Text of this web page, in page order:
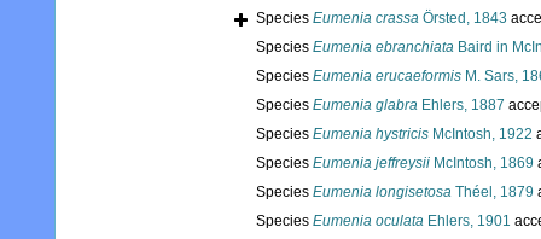
Species Eumenia crassa Örsted, 1843
Species Eumenia ebranchiata Baird in
Species Eumenia erucaeformis M. Sars,
Species Eumenia glabra Ehlers, 1887
Species Eumenia hystricis McIntosh, 1922
Species Eumenia jeffreysii McIntosh, 1869
Species Eumenia longisetosa Théel, 1879
Species Eumenia oculata Ehlers, 1901